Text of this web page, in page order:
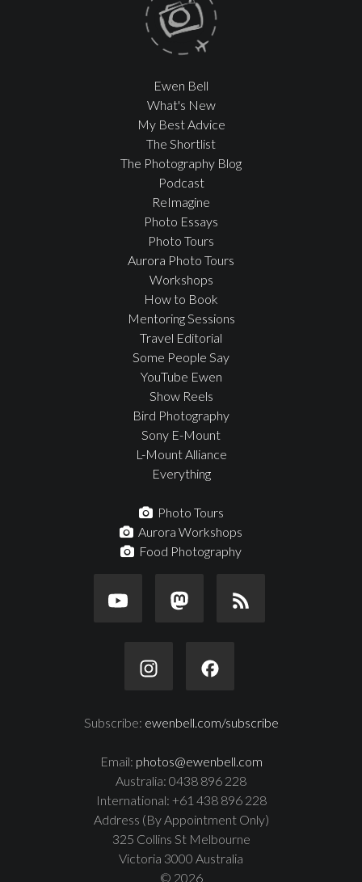
Ewen Bell
What's New
My Best Advice
The Shortlist
The Photography Blog
Podcast
ReImagine
Photo Essays
Photo Tours
Aurora Photo Tours
Workshops
How to Book
Mentoring Sessions
Travel Editorial
Some People Say
YouTube Ewen
Show Reels
Bird Photography
Sony E-Mount
L-Mount Alliance
Everything
Photo Tours
Aurora Workshops
Food Photography
Subscribe: ewenbell.com/subscribe
Email: photos@ewenbell.com
Australia: 0438 896 228
International: +61 438 896 228
Address (By Appointment Only)
325 Collins St Melbourne
Victoria 3000 Australia
© 2026